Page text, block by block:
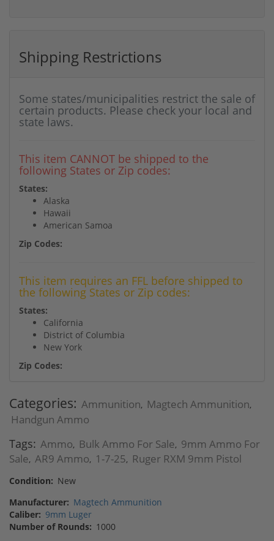
Shipping Restrictions
Some states/municipalities restrict the sale of
certain products. Please check your local and
state laws.
This item CANNOT be shipped to the
following States or Zip codes:
States:
Alaska
Hawaii
American Samoa
Zip Codes:
This item requires an FFL before shipped to
the following States or Zip codes:
States:
California
District of Columbia
New York
Zip Codes:
Categories: Ammunition, Magtech Ammunition,
Handgun Ammo
Tags: Ammo, Bulk Ammo For Sale, 9mm Ammo For
Sale, AR9 Ammo, 1-7-25, Ruger RXM 9mm Pistol
Condition: New
Manufacturer: Magtech Ammunition
Caliber: 9mm Luger
Number of Rounds: 1000